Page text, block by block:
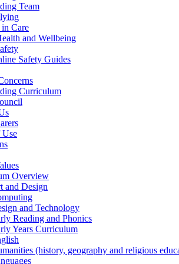
Team
Care
and Wellbeing
Safety Guides
Curriculum
Use
Overview
and Design
and Technology
Reading and Phonics
Years Curriculum
(history, geography and religious